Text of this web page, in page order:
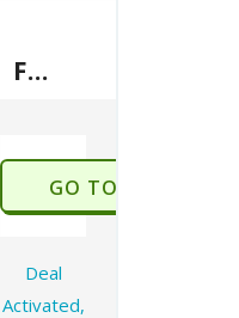
Free Shipping All Orders
GO TO STORE
Deal
Activated,